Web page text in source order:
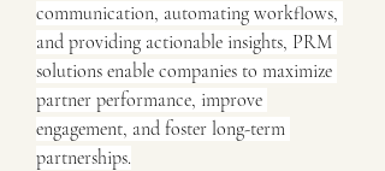
communication, automating workflows,
and providing actionable insights, PRM
solutions enable companies to maximize
partner performance, improve
engagement, and foster long-term
partnerships.